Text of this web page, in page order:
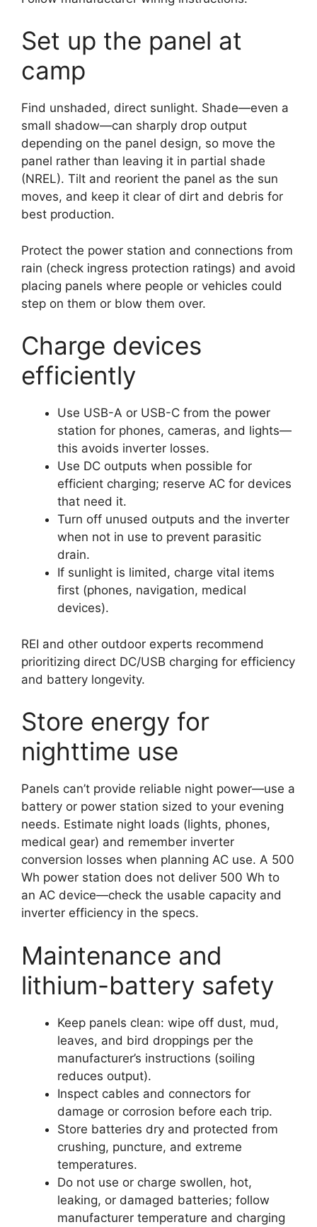
Set up the panel at
camp
Find unshaded, direct sunlight. Shade—even a
small shadow—can sharply drop output
depending on the panel design, so move the
panel rather than leaving it in partial shade
(NREL). Tilt and reorient the panel as the sun
moves, and keep it clear of dirt and debris for
best production.
Protect the power station and connections from
rain (check ingress protection ratings) and avoid
placing panels where people or vehicles could
step on them or blow them over.
Charge devices
efficiently
Use USB-A or USB-C from the power
station for phones, cameras, and lights—
this avoids inverter losses.
Use DC outputs when possible for
efficient charging; reserve AC for devices
that need it.
Turn off unused outputs and the inverter
when not in use to prevent parasitic
drain.
If sunlight is limited, charge vital items
first (phones, navigation, medical
devices).
REI and other outdoor experts recommend
prioritizing direct DC/USB charging for efficiency
and battery longevity.
Store energy for
nighttime use
Panels can’t provide reliable night power—use a
battery or power station sized to your evening
needs. Estimate night loads (lights, phones,
medical gear) and remember inverter
conversion losses when planning AC use. A 500
Wh power station does not deliver 500 Wh to
an AC device—check the usable capacity and
inverter efficiency in the specs.
Maintenance and
lithium-battery safety
Keep panels clean: wipe off dust, mud,
leaves, and bird droppings per the
manufacturer’s instructions (soiling
reduces output).
Inspect cables and connectors for
damage or corrosion before each trip.
Store batteries dry and protected from
crushing, puncture, and extreme
temperatures.
Do not use or charge swollen, hot,
leaking, or damaged batteries; follow
manufacturer temperature and charging